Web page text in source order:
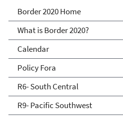
Border 2020
Border 2020 Home
What is Border 2020?
Calendar
Policy Fora
R6- South Central
R9- Pacific Southwest